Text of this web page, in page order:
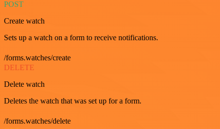
POST
Create watch
Sets up a watch on a form to receive notifications.
/forms.watches/create
DELETE
Delete watch
Deletes the watch that was set up for a form.
/forms.watches/delete